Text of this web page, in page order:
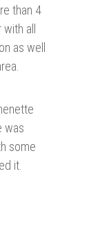
than 4
all
as well
was
some
it.